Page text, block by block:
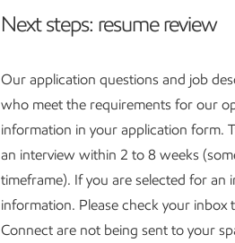
Next steps: resume review
Our application questions and job
who meet the requirements for our
information in your application form.
an interview within 2 to 8 weeks
timeframe). If you are selected for
information. Please check your inbox
Connect are not being sent to your